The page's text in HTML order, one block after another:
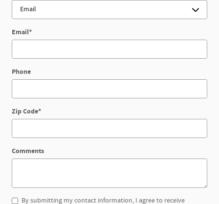
Email*
Phone
Zip Code*
Comments
By submitting my contact information, I agree to receive